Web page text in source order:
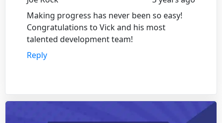
Making progress has never been so easy!
Congratulations to Vick and his most
talented development team!
Reply